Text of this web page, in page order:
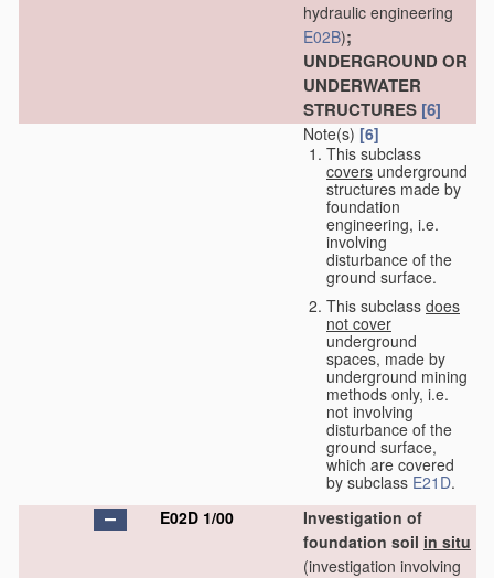
hydraulic engineering
E02B);
UNDERGROUND OR
UNDERWATER
STRUCTURES [6]
Note(s) [6]
This subclass
covers underground
structures made by
foundation
engineering, i.e.
involving
disturbance of the
ground surface.
This subclass does
not cover
underground
spaces, made by
underground mining
methods only, i.e.
not involving
disturbance of the
ground surface,
which are covered
by subclass E21D.
E02D 1/00
Investigation of
foundation soil in situ
(investigation involving